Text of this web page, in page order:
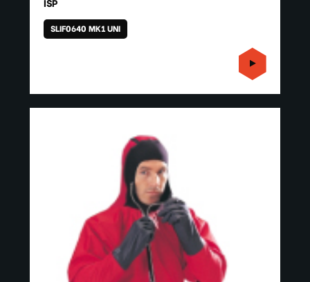
SLIF0640 MK1 UNI